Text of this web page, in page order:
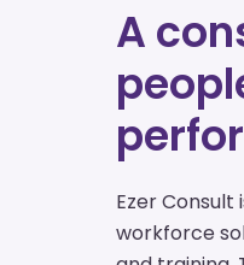
A
Ezer
workforce